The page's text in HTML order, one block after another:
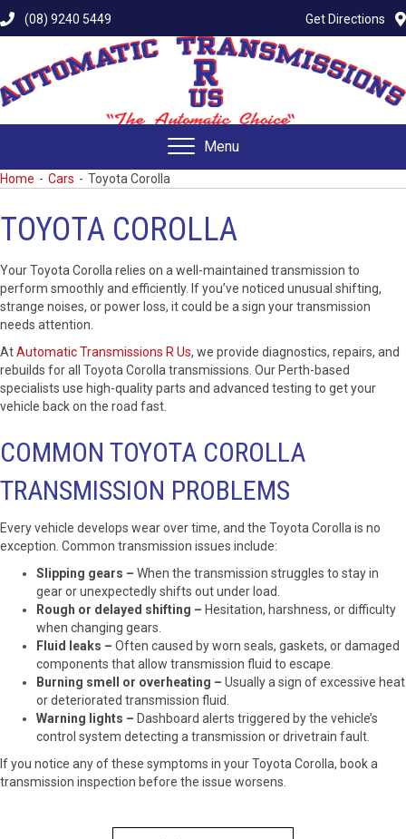
(08) 9240 5449 Get Directions
Menu
Home - Cars - Toyota Corolla
TOYOTA COROLLA
Your Toyota Corolla relies on a well-maintained transmission to
perform smoothly and efficiently. If you’ve noticed unusual shifting,
strange noises, or power loss, it could be a sign your transmission
needs attention.
AtAutomatic Transmissions R Us, we provide diagnostics, repairs, and
rebuilds for all Toyota Corolla transmissions. Our Perth-based
specialists use high-quality parts and advanced testing to get your
vehicle back on the road fast.
COMMON TOYOTA COROLLA
TRANSMISSION PROBLEMS
Every vehicle develops wear over time, and the Toyota Corolla is no
exception. Common transmission issues include:
Slipping gears – When the transmission struggles to stay in
gear or unexpectedly shifts out under load.
Rough or delayed shifting – Hesitation, harshness, or difficulty
when changing gears.
Fluid leaks – Often caused by worn seals, gaskets, or damaged
components that allow transmission fluid to escape.
Burning smell or overheating – Usually a sign of excessive heat
or deteriorated transmission fluid.
Warning lights – Dashboard alerts triggered by the vehicle’s
control system detecting a transmission or drivetrain fault.
If you notice any of these symptoms in your Toyota Corolla, book a
transmission inspection before the issue worsens.